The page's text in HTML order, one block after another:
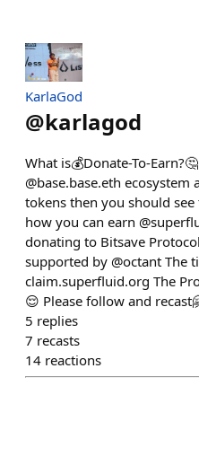
KarlaGod
@karlagod
What is💰Donate-To-
@base.base.eth
tokens then you should see
how you can earn
donating to Bitsave
supported by @octant The
claim.superfluid.org The
😌 Please follow and
5 replies
7 recasts
14 reactions